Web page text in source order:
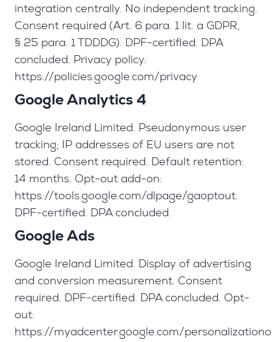
integration centrally. No independent tracking.
Consent required (Art. 6 para. 1 lit. a GDPR,
§ 25 para. 1 TDDDG). DPF-certified. DPA
concluded. Privacy policy:
https://policies.google.com/privacy
Google Analytics 4
Google Ireland Limited. Pseudonymous user
tracking; IP addresses of EU users are not
stored. Consent required. Default retention:
14 months. Opt-out add-on:
https://tools.google.com/dlpage/gaoptout.
DPF-certified. DPA concluded.
Google Ads
Google Ireland Limited. Display of advertising
and conversion measurement. Consent
required. DPF-certified. DPA concluded. Opt-
out:
https://myadcenter.google.com/